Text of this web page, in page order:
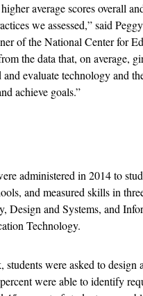
average scores overall
we assessed,” said
of the National Center for
the data that, on average,
and evaluate technology and
achieve goals.”
administered in 2014 to
and measured skills in
Design and Systems, and
Technology.
students were asked to design
were able to identify